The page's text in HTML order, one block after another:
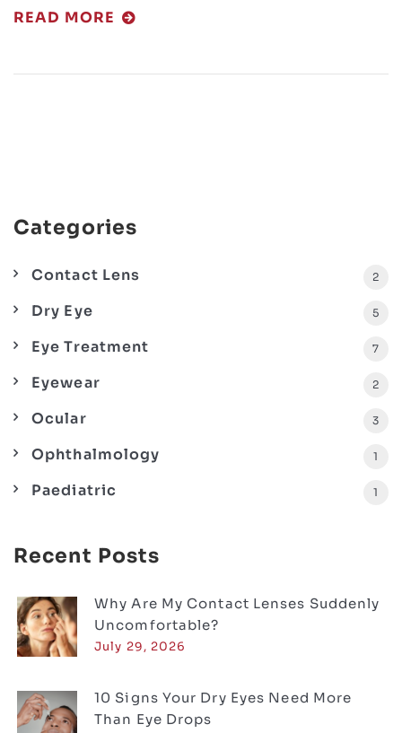
READ MORE
Categories
Contact Lens 2
Dry Eye 5
Eye Treatment 7
Eyewear 2
Ocular 3
Ophthalmology 1
Paediatric 1
Recent Posts
Why Are My Contact Lenses Suddenly
Uncomfortable?
July 29, 2026
10 Signs Your Dry Eyes Need More
Than Eye Drops